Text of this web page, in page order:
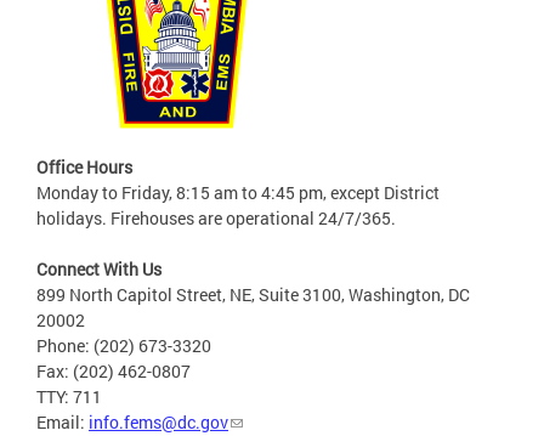
Office Hours
Monday to Friday, 8:15 am to 4:45 pm, except District
holidays. Firehouses are operational 24/7/365.
Connect With Us
899 North Capitol Street, NE, Suite 3100, Washington, DC
20002
Phone: (202) 673-3320
Fax: (202) 462-0807
TTY: 711
Email: info.fems@dc.gov